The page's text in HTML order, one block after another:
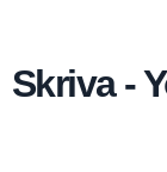
Skriva -